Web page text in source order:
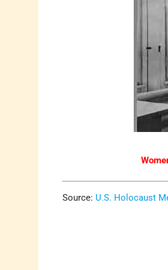
Source: U.S. Holocaust